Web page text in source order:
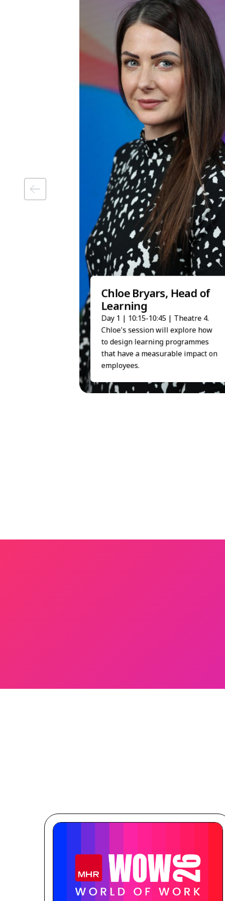
Chloe Bryars, Head of
Learning
Day 1 | 10:15-10:45 | Theatre 4.
Chloe's session will explore how
to design learning programmes
that have a measurable impact on
employees.